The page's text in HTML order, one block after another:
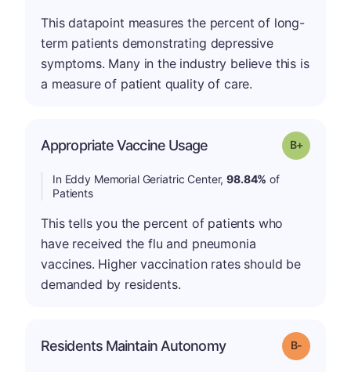
This datapoint measures the percent of long-
term patients demonstrating depressive
symptoms. Many in the industry believe this is
a measure of patient quality of care.
Appropriate Vaccine Usage Grade: B-
In Eddy Memorial Geriatric Center,98.84% of
Patients
This tells you the percent of patients who
have received the flu and pneumonia
vaccines. Higher vaccination rates should be
demanded by residents.
Residents Maintain Autonomy Grade: B-